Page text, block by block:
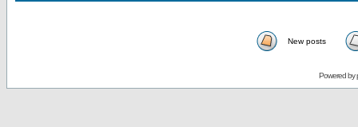
New posts
Powered by